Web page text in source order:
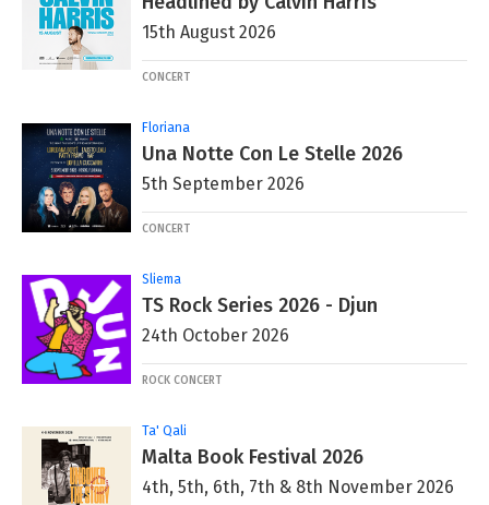
15th August 2026
CONCERT
Floriana
Una Notte Con Le Stelle 2026
5th September 2026
CONCERT
Sliema
TS Rock Series 2026 - Djun
24th October 2026
ROCK CONCERT
Ta' Qali
Malta Book Festival 2026
4th, 5th, 6th, 7th & 8th November 2026